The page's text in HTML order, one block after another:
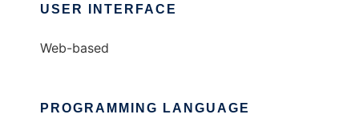
USER INTERFACE
Web-based
PROGRAMMING LANGUAGE